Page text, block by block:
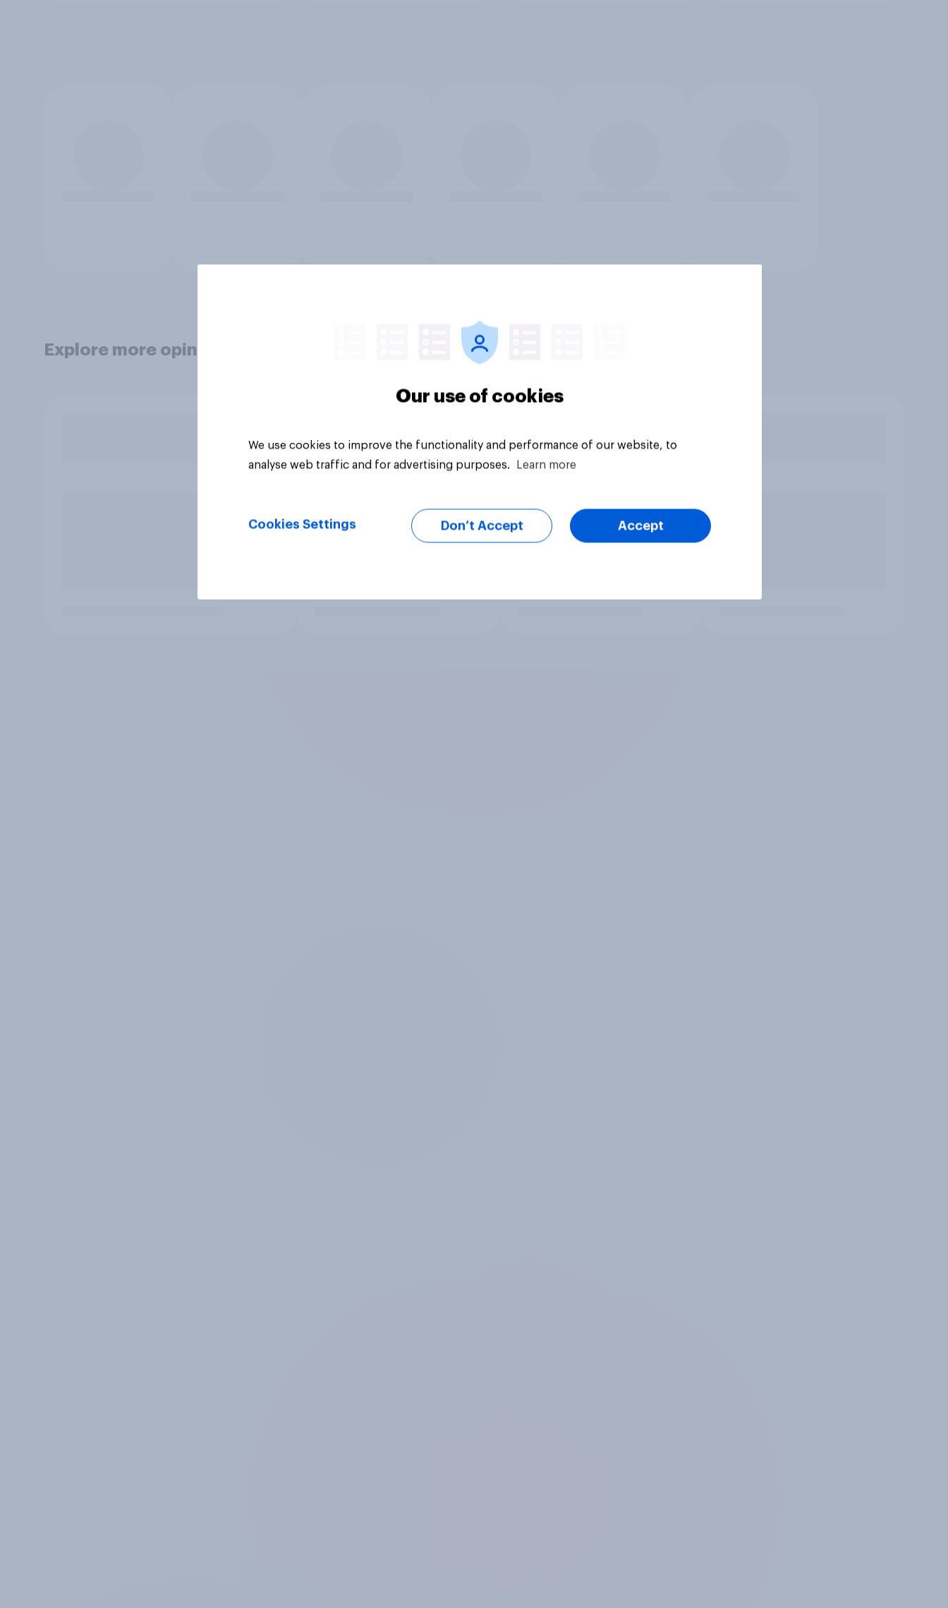
Explore more opinion data
Our use of cookies
We use cookies to improve the functionality and performance of our website, to
analyse web traffic and for advertising purposes.
Learn more
Cookies Settings Don’t Accept Accept